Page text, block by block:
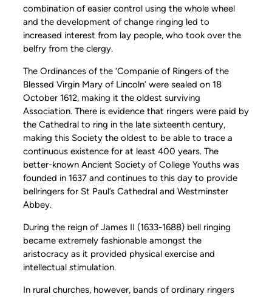
combination of easier control using the whole wheel
and the development of change ringing led to
increased interest from lay people, who took over the
belfry from the clergy.
The Ordinances of the ‘Companie of Ringers of the
Blessed Virgin Mary of Lincoln’ were sealed on 18
October 1612, making it the oldest surviving
Association. There is evidence that ringers were paid by
the Cathedral to ring in the late sixteenth century,
making this Society the oldest to be able to trace a
continuous existence for at least 400 years. The
better-known Ancient Society of College Youths was
founded in 1637 and continues to this day to provide
bellringers for St Paul’s Cathedral and Westminster
Abbey.
During the reign of James II (1633-1688) bell ringing
became extremely fashionable amongst the
aristocracy as it provided physical exercise and
intellectual stimulation.
In rural churches, however, bands of ordinary ringers